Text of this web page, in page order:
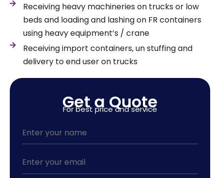
Receiving heavy machineries on trucks or low
beds and loading and lashing on FR containers
using heavy equipment’s / crane
Receiving import containers, un stuffing and
delivery to end user on trucks
Get a Quote
For best price and service